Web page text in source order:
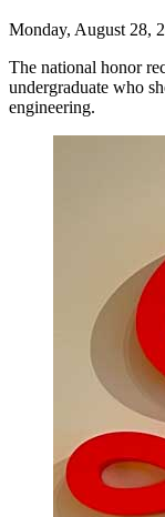
Monday, August 28,
The national honor
undergraduate who
engineering.